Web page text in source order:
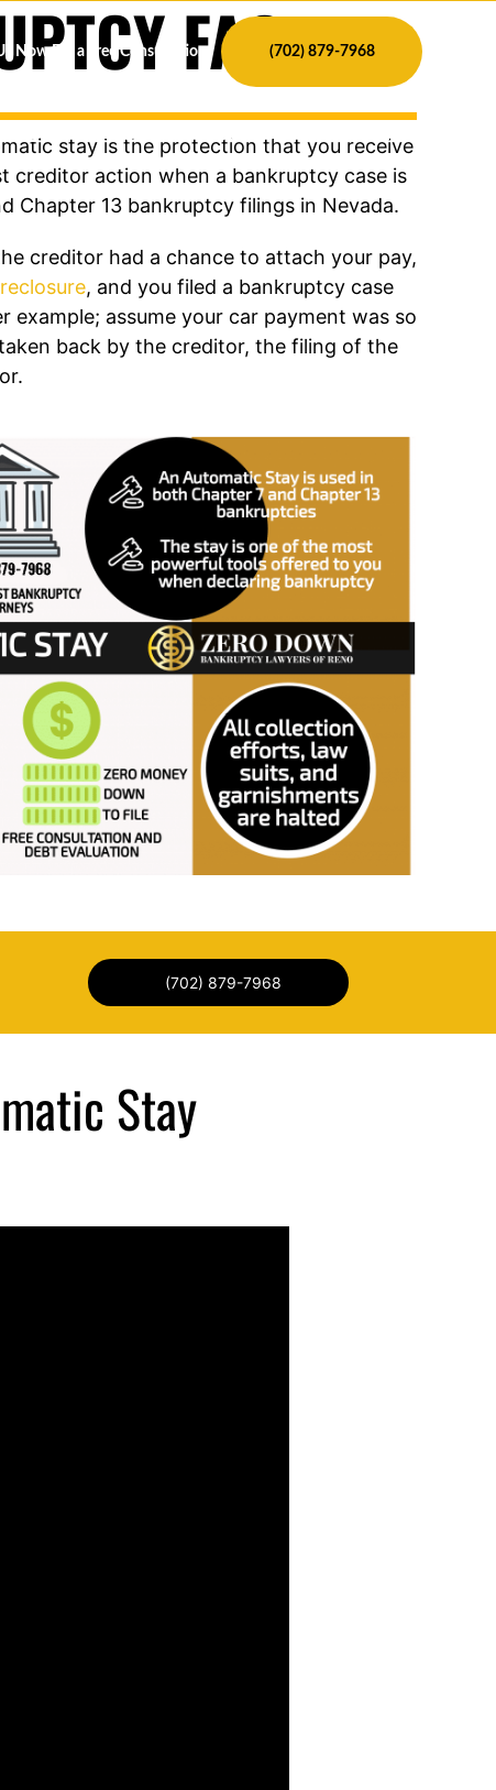
Now For a Free Consultation (702) 879-7968
ABOUT CONTACT BLOG
FAQs
stay is the protection that you receive
creditor action when a bankruptcy case is
Chapter 13 bankruptcy filings in Nevada.
creditor had a chance to attach your pay,
, and you filed a bankruptcy case
assume your car payment was so
back by the creditor, the filing of the
(702) 879-7968
Stay